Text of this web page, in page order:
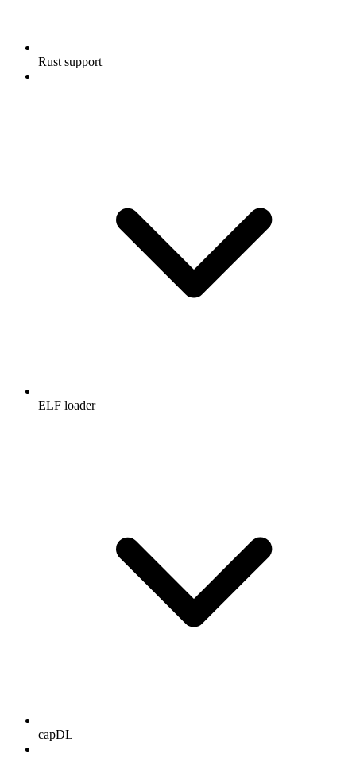
Rust support
ELF loader
capDL